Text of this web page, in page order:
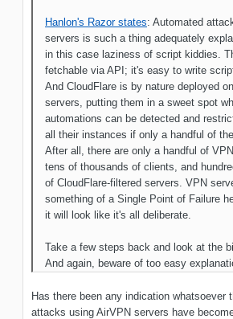
Hanlon's Razor states: Automated
servers is such a thing adequately
in this case laziness of script kiddies.
fetchable via API; it's easy to write
And CloudFlare is by nature deployed
servers, putting them in a sweet spot
automations can be detected and
all their instances if only a handful of
After all, there are only a handful of
tens of thousands of clients, and
of CloudFlare-filtered servers. VPN
something of a Single Point of Failure
it will look like it's all deliberate.
Take a few steps back and look at the
And again, beware of too easy
Has there been any indication whatsoever
attacks using AirVPN servers have